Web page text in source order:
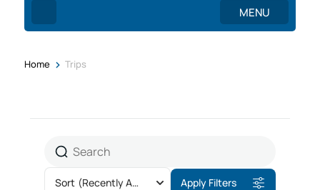
MENU
Home > Trips
Sort (Recently Added) Apply Filters